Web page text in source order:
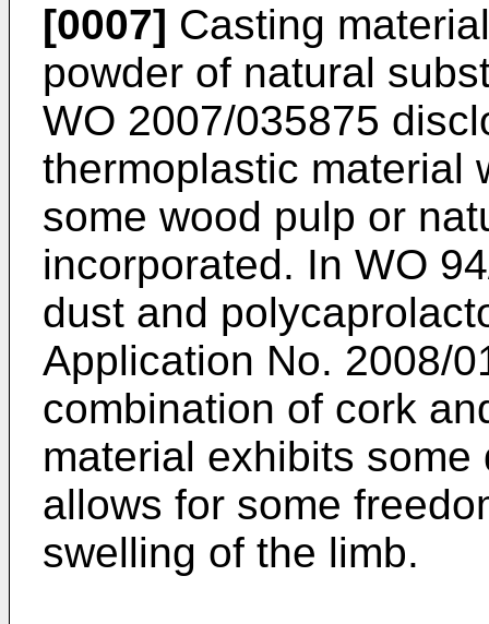
[0007] Casting
powder of natural
WO 2007/035875
thermoplastic material
some wood pulp or
incorporated. In WO
dust and
Application No. 2008/
combination of cork
material exhibits
allows for some
swelling of the limb.